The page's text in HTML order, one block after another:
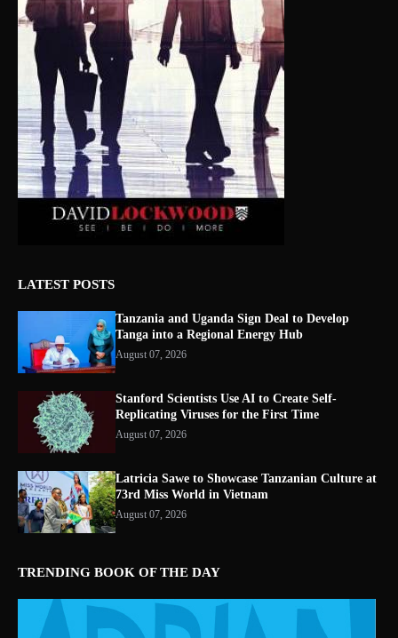
LATEST POSTS
Tanzania and Uganda Sign Deal to Develop
Tanga into a Regional Energy Hub
August 07, 2026
Stanford Scientists Use AI to Create Self-
Replicating Viruses for the First Time
August 07, 2026
Latricia Sawe to Showcase Tanzanian Culture at
73rd Miss World in Vietnam
August 07, 2026
TRENDING BOOK OF THE DAY